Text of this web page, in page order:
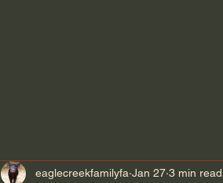
eaglecreekfamilyfa Jan 27 3 min read